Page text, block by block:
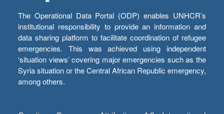
The Operational Data Portal (ODP) enables UNHCR’s
institutional responsibility to provide an information and
data sharing platform to facilitate coordination of refugee
emergencies. This was achieved using independent
‘situation views’ covering major emergencies such as the
Syria situation or the Central African Republic emergency,
among others.